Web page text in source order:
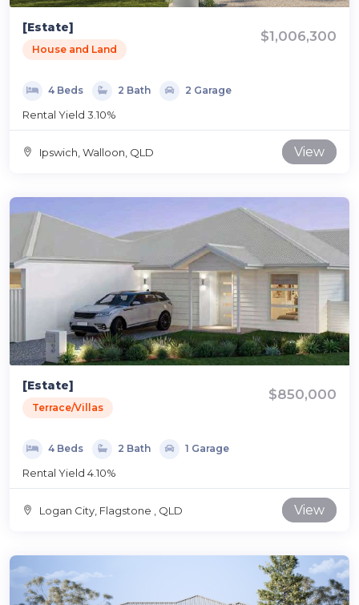
[Estate]
House and Land
$1,006,300
4 Beds 2 Bath 2 Garage
Rental Yield 3.10%
Ipswich, Walloon, QLD View
[Estate]
Terrace/Villas
$850,000
4 Beds 2 Bath 1 Garage
Rental Yield 4.10%
Logan City, Flagstone , QLD View